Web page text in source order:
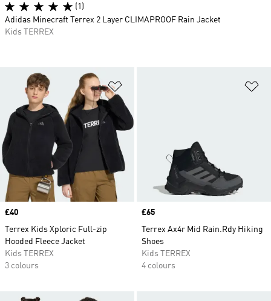
Price
£40
Terrex Kids Xploric Full-zip
Hooded Fleece Jacket
Kids TERREX
3 colours
Price
£65
Terrex Ax4r Mid Rain.Rdy Hiking
Shoes
Kids TERREX
4 colours
(1)
Adidas Minecraft Terrex 2 Layer CLIMAPROOF Rain Jacket
Kids TERREX